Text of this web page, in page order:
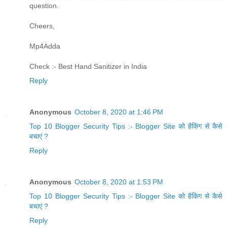
question.
Cheers,
Mp4Adda
Check :- Best Hand Sanitizer in India
Reply
Anonymous October 8, 2020 at 1:46 PM
Top 10 Blogger Security Tips :- Blogger Site को हैकिंग से कैसे
बचाएं ?
Reply
Anonymous October 8, 2020 at 1:53 PM
Top 10 Blogger Security Tips :- Blogger Site को हैकिंग से कैसे
बचाएं ?
Reply